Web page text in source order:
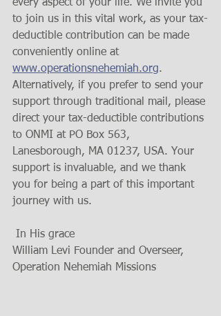
every aspect of your life. We invite you
to join us in this vital work, as your tax-
deductible contribution can be made
conveniently online at
www.operationsnehemiah.org.
Alternatively, if you prefer to send your
support through traditional mail, please
direct your tax-deductible contributions
to ONMI at PO Box 563,
Lanesborough, MA 01237, USA. Your
support is invaluable, and we thank
you for being a part of this important
journey with us.
In His grace
William Levi Founder and Overseer,
Operation Nehemiah Missions